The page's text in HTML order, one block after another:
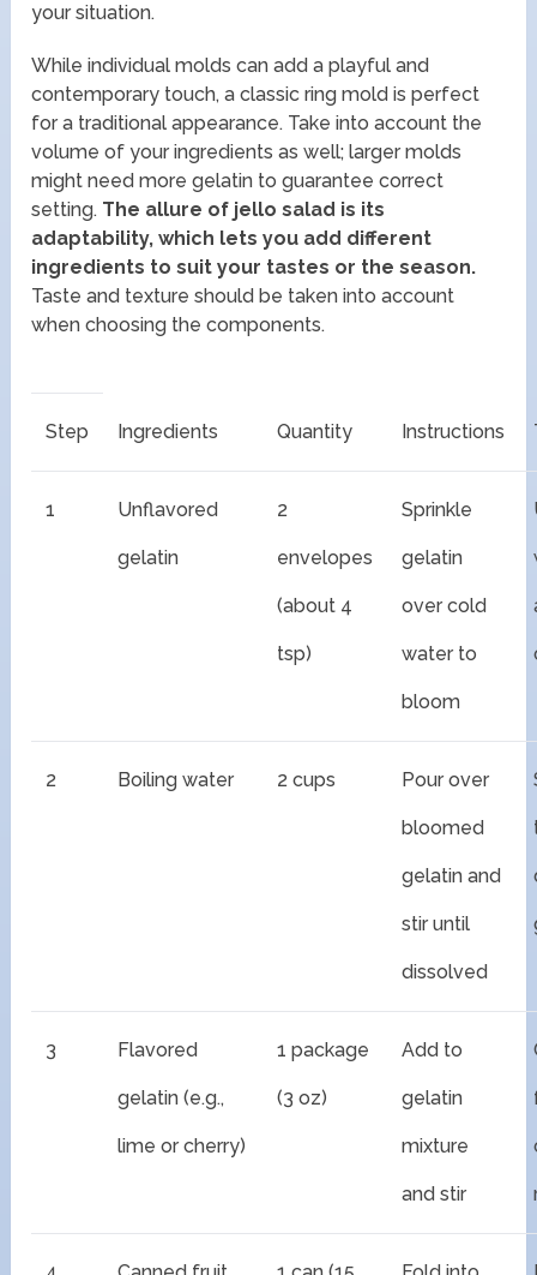
your situation.
While individual molds can add a playful and
contemporary touch, a classic ring mold is perfect
for a traditional appearance. Take into account the
volume of your ingredients as well; larger molds
might need more gelatin to guarantee correct
setting. The allure of jello salad is its
adaptability, which lets you add different
ingredients to suit your tastes or the season.
Taste and texture should be taken into account
when choosing the components.
Step Ingredients Quantity Instructions
1 Unflavored
gelatin
2
envelopes
(about 4
tsp)
Sprinkle
gelatin
over cold
water to
bloom
2 Boiling water 2 cups Pour over
bloomed
gelatin and
stir until
dissolved
3 Flavored
gelatin (e.g.,
lime or cherry)
1 package
(3 oz)
Add to
gelatin
mixture
and stir